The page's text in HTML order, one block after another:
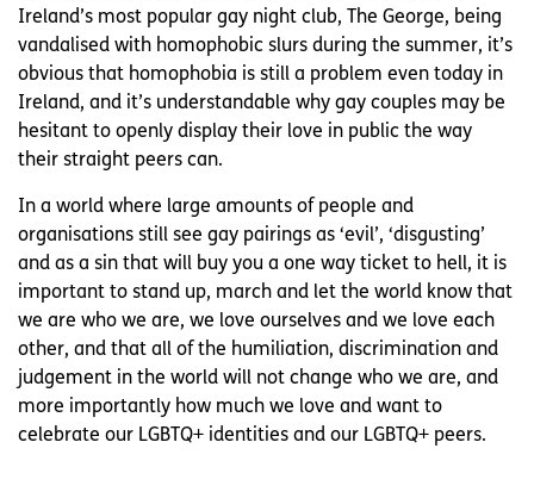
Ireland’s most popular gay night club, The George, being
vandalised with homophobic slurs during the summer, it’s
obvious that homophobia is still a problem even today in
Ireland, and it’s understandable why gay couples may be
hesitant to openly display their love in public the way
their straight peers can.
In a world where large amounts of people and
organisations still see gay pairings as ‘evil’, ‘disgusting’
and as a sin that will buy you a one way ticket to hell, it is
important to stand up, march and let the world know that
we are who we are, we love ourselves and we love each
other, and that all of the humiliation, discrimination and
judgement in the world will not change who we are, and
more importantly how much we love and want to
celebrate our LGBTQ+ identities and our LGBTQ+ peers.